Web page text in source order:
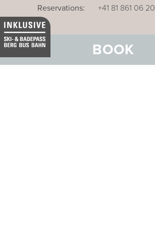
BOOK
Reservations:
+41 81 861 06 20